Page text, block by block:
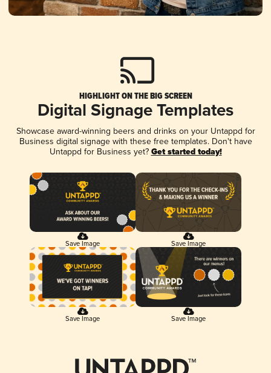
HIGHLIGHT ON THE BIG SCREEN
Digital Signage Templates
Showcase award-winning beers and drinks on your Untappd for
Business digital signage with these free templates. Don't have
Untappd for Business yet? Get started today!
Save Image Save Image
Save Image Save Image